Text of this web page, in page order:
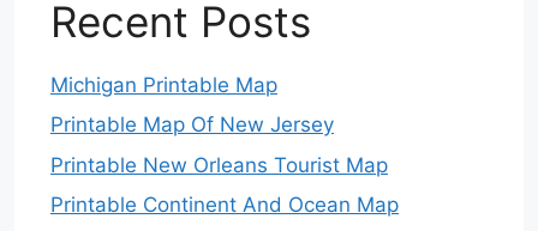
Recent Posts
Michigan Printable Map
Printable Map Of New Jersey
Printable New Orleans Tourist Map
Printable Continent And Ocean Map